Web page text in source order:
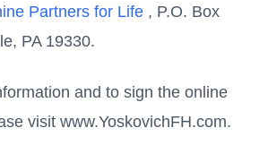
Partners for Life , P.O. Box
PA 19330.
and to sign the online
visit www.YoskovichFH.com.